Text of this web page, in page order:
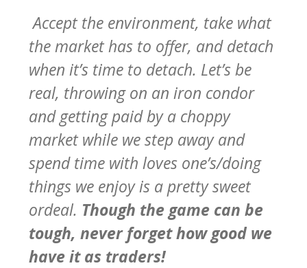
Accept the environment, take what
the market has to offer, and detach
when it’s time to detach. Let’s be
real, throwing on an iron condor
and getting paid by a choppy
market while we step away and
spend time with loves one’s/doing
things we enjoy is a pretty sweet
ordeal. Though the game can be
tough, never forget how good we
have it as traders!